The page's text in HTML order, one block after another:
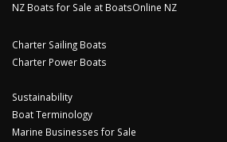
NZ Boats for Sale at BoatsOnline NZ
Charter Sailing Boats
Charter Power Boats
Sustainability
Boat Terminology
Marine Businesses for Sale